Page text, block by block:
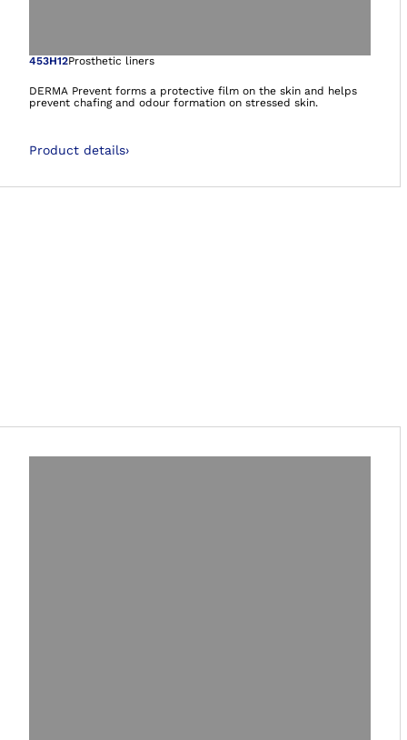
Open image in
453H12Prosthetic liners
DERMA Prevent forms a protective film on the skin and helps
prevent chafing and odour formation on stressed skin.
Product details›